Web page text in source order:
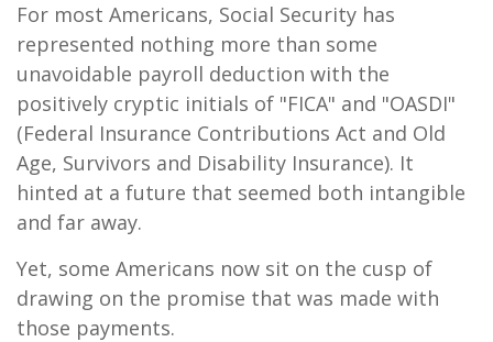
For most Americans, Social Security has
represented nothing more than some
unavoidable payroll deduction with the
positively cryptic initials of "FICA" and "OASDI"
(Federal Insurance Contributions Act and Old
Age, Survivors and Disability Insurance). It
hinted at a future that seemed both intangible
and far away.
Yet, some Americans now sit on the cusp of
drawing on the promise that was made with
those payments.